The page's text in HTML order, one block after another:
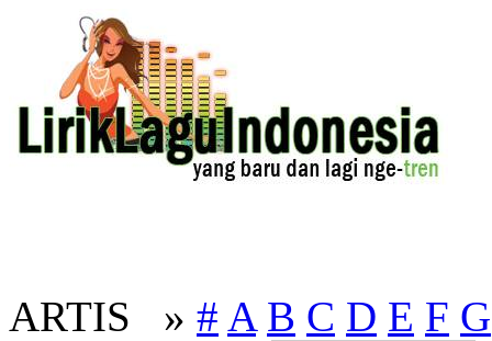
ARTIS » # A B C D E F G